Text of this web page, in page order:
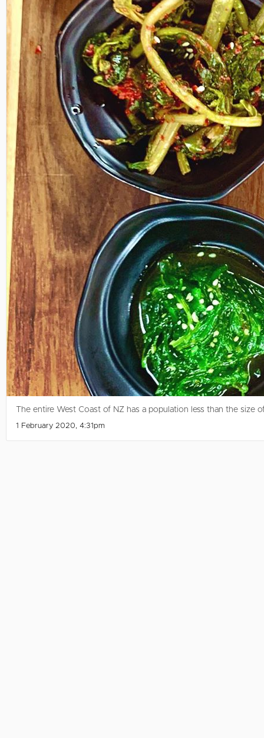
The entire West Coast of NZ has a population less than the size
1 February 2020, 4:31pm